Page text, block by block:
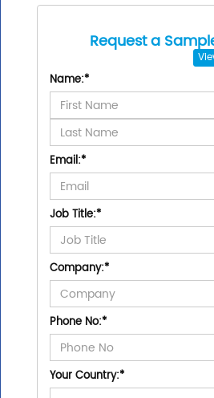
Request a
Name:*
Email:*
Job Title:*
Company:*
Phone No:*
Your Country:*